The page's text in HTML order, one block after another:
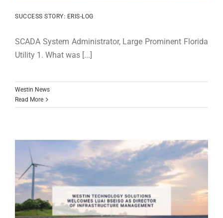
SUCCESS STORY: ERIS-LOG
SCADA System Administrator, Large Prominent Florida
Utility 1. What was [...]
Westin News
Read More